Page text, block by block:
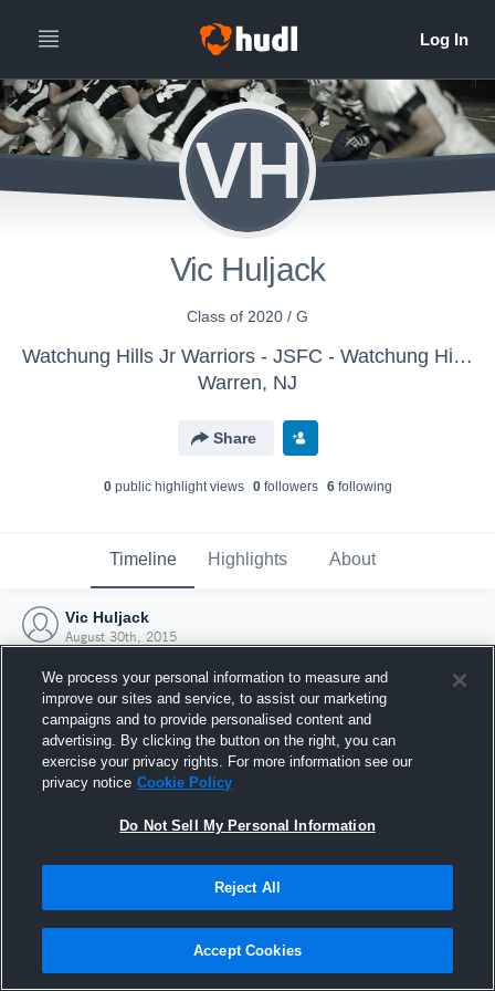
VH
Vic Huljack
Class of 2020 / G
Watchung Hills Jr Warriors - JSFC - Watchung Hills Jr Warriors JV
Warren, NJ
Share
0public highlight views 0followers 6following
Timeline Highlights About
Vic Huljack
August 30th, 2015
Joined Hudl
30 August 2015
We process your personal information to measure and
improve our sites and service, to assist our marketing
campaigns and to provide personalised content and
advertising. By clicking the button on the right, you can
exercise your privacy rights. For more information see our
privacy notice Cookie Policy
Do Not Sell My Personal Information
Reject All
Accept Cookies